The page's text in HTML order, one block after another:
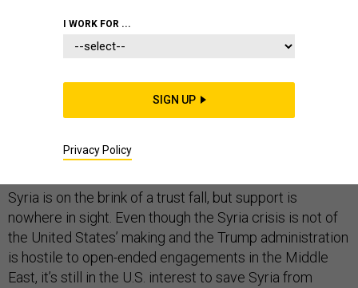
Among the most-hackneyed corporate retreat
exercises is the “trust fall,” in which a volunteer falls
backwards into the arms of colleagues. The “trust” part
comes from confidence that support will suddenly
materialize, and among colleagues it always does.
Syria is on the brink of a trust fall, but support is
nowhere in sight. Even though the Syria crisis is not of
the United States’ making and the Trump administration
is hostile to open-ended engagements in the Middle
East, it’s still in the U.S. interest to save Syria from
I WORK FOR ...
SIGN UP
Privacy Policy